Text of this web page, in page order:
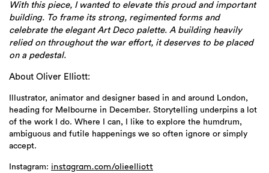
With this piece, I wanted to elevate this proud and important
building. To frame its strong, regimented forms and
celebrate the elegant Art Deco palette. A building heavily
relied on throughout the war effort, it deserves to be placed
on a pedestal.
About Oliver Elliott:
Illustrator, animator and designer based in and around London,
heading for Melbourne in December. Storytelling underpins a lot
of the work I do. Where I can, I like to explore the humdrum,
ambiguous and futile happenings we so often ignore or simply
accept.
Instagram: instagram.com/olieelliott